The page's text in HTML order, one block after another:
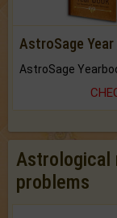
AstroSage
Astrological
problems